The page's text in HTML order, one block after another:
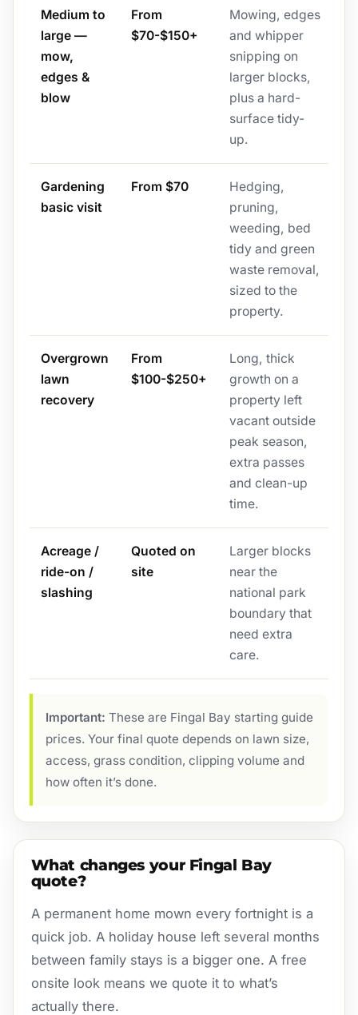
Medium to
large —
mow,
edges &
blow
From
$70-$150+
Mowing, edges
and whipper
snipping on
larger blocks,
plus a hard-
surface tidy-
up.
Gardening
basic visit
From $70
Hedging,
pruning,
weeding, bed
tidy and green
waste removal,
sized to the
property.
Overgrown
lawn
recovery
From
$100-$250+
Long, thick
growth on a
property left
vacant outside
peak season,
extra passes
and clean-up
time.
Acreage /
ride-on /
slashing
Quoted on
site
Larger blocks
near the
national park
boundary that
need extra
care.
Important: These are Fingal Bay starting guide
prices. Your final quote depends on lawn size,
access, grass condition, clipping volume and
how often it’s done.
What changes your Fingal Bay
quote?
A permanent home mown every fortnight is a
quick job. A holiday house left several months
between family stays is a bigger one. A free
onsite look means we quote it to what’s
actually there.